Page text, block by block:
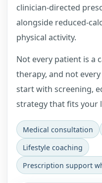
clinician-directed
alongside reduced-
physical activity.
Not every patient is a
therapy, and not
start with screening,
strategy that fits your
Medical consultation
Lifestyle coaching
Prescription support